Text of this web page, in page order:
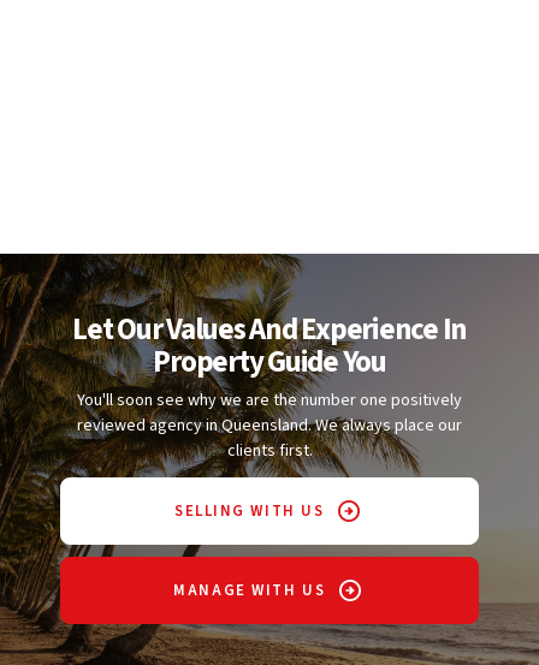
Let Our Values And Experience In
Property Guide You
You'll soon see why we are the number one positively
reviewed agency in Queensland. We always place our
clients first.
SELLING WITH US
MANAGE WITH US